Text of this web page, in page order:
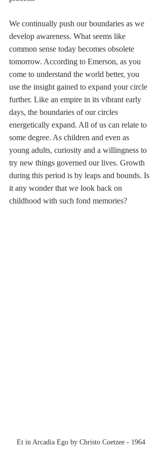
We continually push our boundaries as we
develop awareness. What seems like
common sense today becomes obsolete
tomorrow. According to Emerson, as you
come to understand the world better, you
use the insight gained to expand your circle
further. Like an empire in its vibrant early
days, the boundaries of our circles
energetically expand. All of us can relate to
some degree. As children and even as
young adults, curiosity and a willingness to
try new things governed our lives. Growth
during this period is by leaps and bounds. Is
it any wonder that we look back on
childhood with such fond memories?
Et in Arcadia Ego by Christo Coetzee - 1964